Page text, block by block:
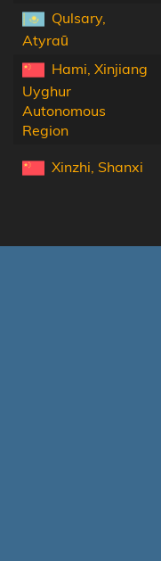
Qulsary,
Atyraū
Hami, Xinjiang
Uyghur
Autonomous
Region
Xinzhi, Shanxi